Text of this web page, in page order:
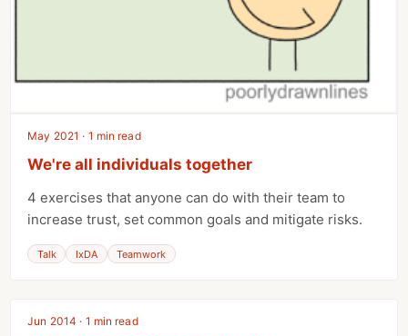
May 2021 · 1 min read
We're all individuals together
4 exercises that anyone can do with their team to
increase trust, set common goals and mitigate risks.
Talk IxDA Teamwork
Jun 2014 · 1 min read